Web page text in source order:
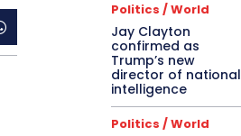
Politics / World
Jay Clayton
confirmed as
Trump’s new
director of national
intelligence
Politics / World